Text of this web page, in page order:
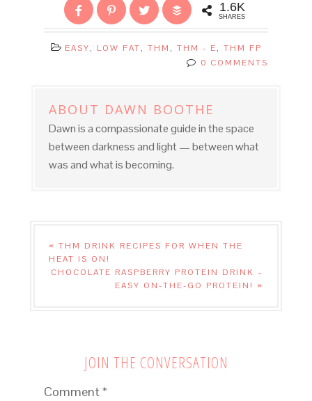
1.6K
SHARES
EASY, LOW FAT, THM , THM - E, THM FP
0 COMMENTS
ABOUT DAWN BOOTHE
Dawn is a compassionate guide in the space
between darkness and light — between what
was and what is becoming.
« THM DRINK RECIPES FOR WHEN THE
HEAT IS ON!
CHOCOLATE RASPBERRY PROTEIN DRINK –
EASY ON-THE-GO PROTEIN! »
JOIN THE CONVERSATION
Comment*